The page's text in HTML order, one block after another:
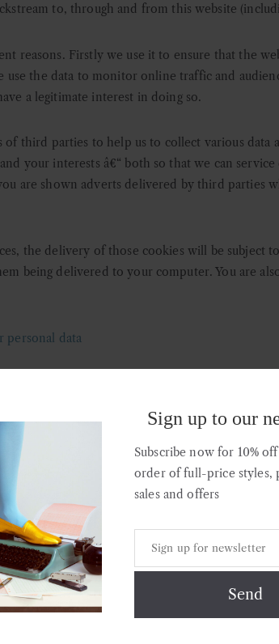
to, through and from this website
reasons. Firstly we use it to ensure that the
the data to monitor online traffic and
a legitimate interest in doing so.
of third parties to help us to collect various data
your interests â€“ both so that we can
are shown adverts delivered by third parties
the delivery of those cookies will be subject
being delivered to your computer. You are
personal data
and why you provide us with your personal
and optimisation of this website as
for that third party to provide direct
us with a variety of administrative, statistical,
of personal data they need to fulfil the
purpose. We take these relationships seriously
to respecting individual rights, and
is a list of our major service providers:
Sign up to our
Subscribe now for 10%
order of full-price styles,
sales and offers